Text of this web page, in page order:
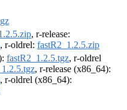
, r-release:
, r-oldrel: fastR2_1.2.5.zip
fastR2_1.2.5.tgz, r-oldrel
, r-release (x86_64):
, r-oldrel (x86_64):